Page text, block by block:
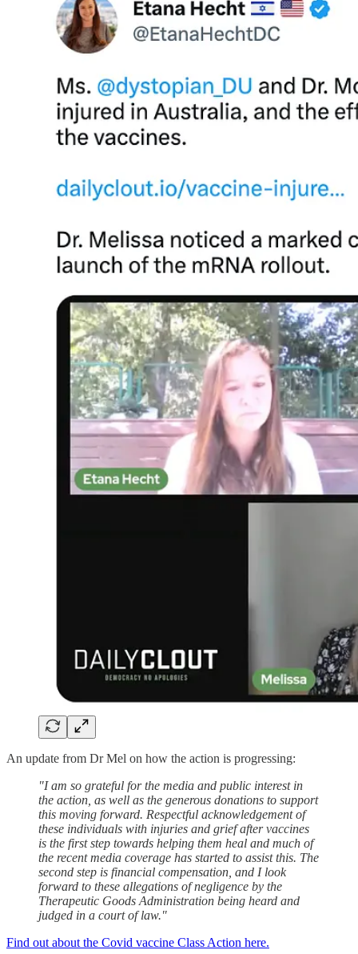
An update from Dr Mel on how the action is progressing:
"I am so grateful for the media and public interest in
the action, as well as the generous donations to support
this moving forward. Respectful acknowledgement of
these individuals with injuries and grief after vaccines
is the first step towards helping them heal and much of
the recent media coverage has started to assist this. The
second step is financial compensation, and I look
forward to these allegations of negligence by the
Therapeutic Goods Administration being heard and
judged in a court of law."
Find out about the Covid vaccine Class Action here.